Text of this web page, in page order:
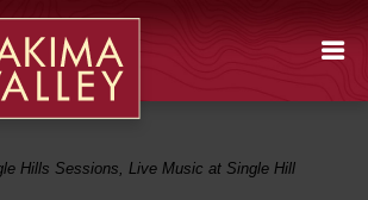
Hills Sessions, Live Music at Single Hill